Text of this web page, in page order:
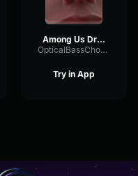
Among Us Drip Theme Song Original (Among Us Trap Remix Amogus M
OpticalBassChorus42322
Try in App